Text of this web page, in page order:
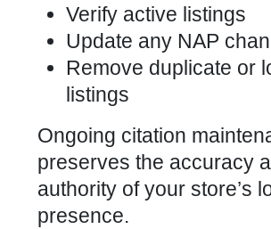
Verify active listings
Update any NAP
Remove duplicate or
listings
Ongoing citation
preserves the accuracy
authority of your store’s
presence.